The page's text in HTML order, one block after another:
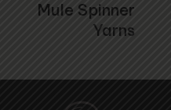
Mule Spinner
Yarns